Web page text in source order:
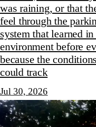
was raining, or that
feel through the
system that learned
environment before
because the
could track
Jul 30, 2026